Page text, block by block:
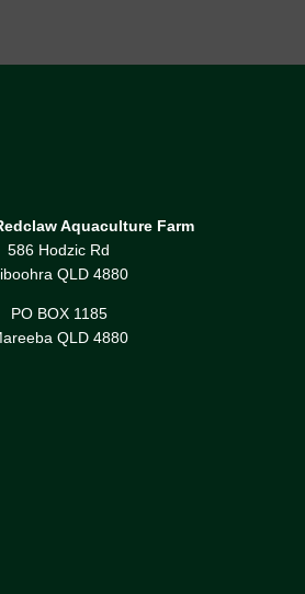
Aquaculture Farm
586 Hodzic Rd
QLD 4880
PO BOX 1185
QLD 4880